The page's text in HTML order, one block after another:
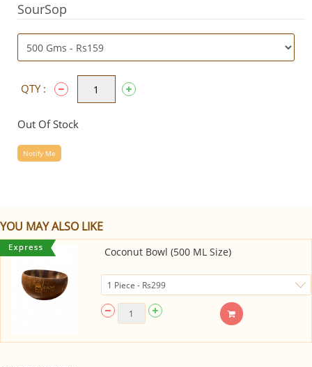
SourSop
QTY :
Out Of Stock
Notify Me
YOU MAY ALSO LIKE
Coconut Bowl (500 ML Size)